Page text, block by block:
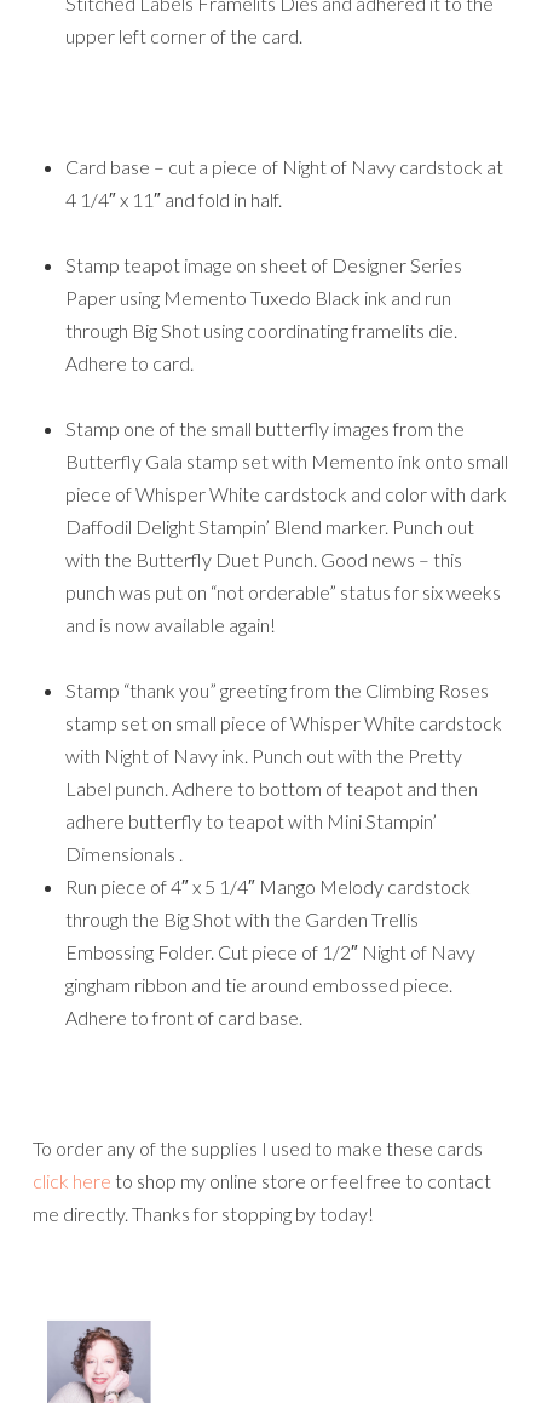
upper left corner of the card.
Card base – cut a piece of Night of Navy cardstock at
4 1/4″ x 11″ and fold in half.
Stamp teapot image on sheet of Designer Series
Paper using Memento Tuxedo Black ink and run
through Big Shot using coordinating framelits die.
Adhere to card.
Stamp one of the small butterfly images from the
Butterfly Gala stamp set with Memento ink onto small
piece of Whisper White cardstock and color with dark
Daffodil Delight Stampin’ Blend marker. Punch out
with the Butterfly Duet Punch. Good news – this
punch was put on “not orderable” status for six weeks
and is now available again!
Stamp “thank you” greeting from the Climbing Roses
stamp set on small piece of Whisper White cardstock
with Night of Navy ink. Punch out with the Pretty
Label punch. Adhere to bottom of teapot and then
adhere butterfly to teapot with Mini Stampin’
Dimensionals .
Run piece of 4″ x 5 1/4″ Mango Melody cardstock
through the Big Shot with the Garden Trellis
Embossing Folder. Cut piece of 1/2″ Night of Navy
gingham ribbon and tie around embossed piece.
Adhere to front of card base.
To order any of the supplies I used to make these cards
click here to shop my online store or feel free to contact
me directly. Thanks for stopping by today!